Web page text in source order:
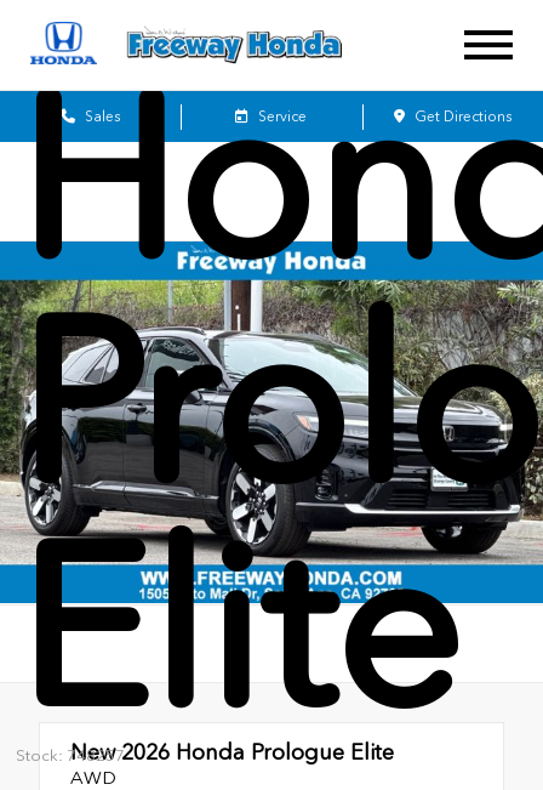
Sales Service Get Directions
Elite
Stock: 748257
New 2026 Honda Prologue Elite
AWD